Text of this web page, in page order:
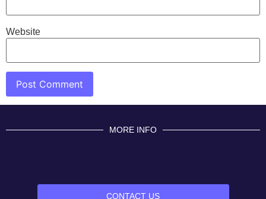
Website
MORE INFO
CONTACT US